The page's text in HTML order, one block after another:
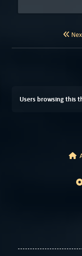
Users browsing this